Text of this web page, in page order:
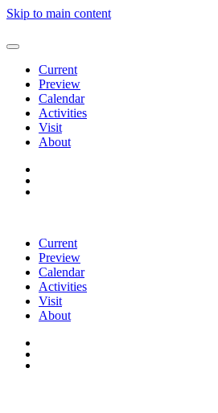
Skip to main content
Current
Preview
Calendar
Activities
Visit
About
Current
Preview
Calendar
Activities
Visit
About